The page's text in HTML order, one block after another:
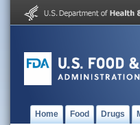
Home Food Drugs